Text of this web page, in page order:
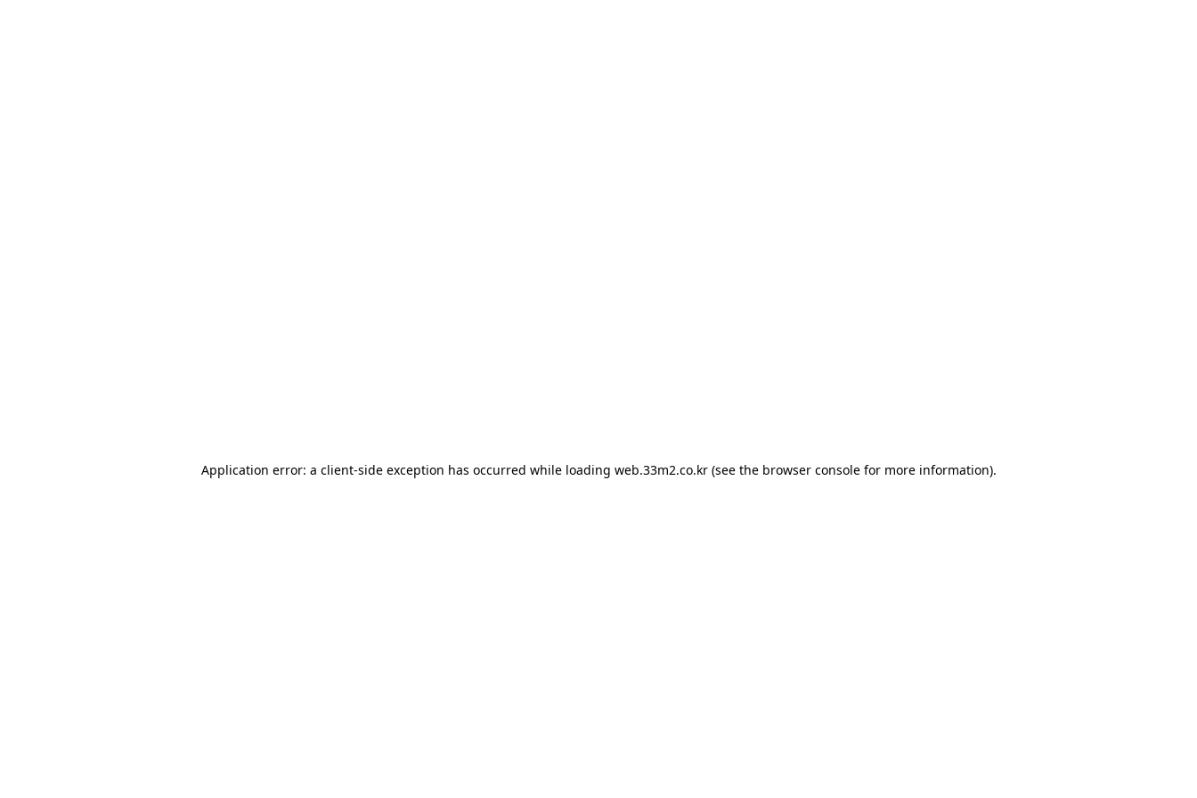
Application error: a client-side exception has occurred while loading web.33m2.co.kr(see the browser consolefor more information).